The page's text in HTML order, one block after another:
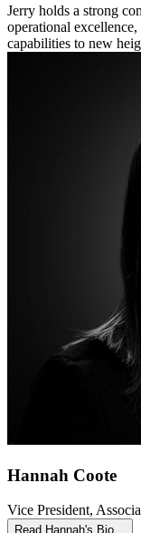
Jerry holds a strong
operational
capabilities to new
Hannah Coote
Vice President,
Read Hannah's Bio